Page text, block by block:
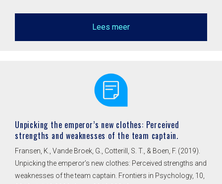
Lees meer
Unpicking the emperor’s new clothes: Perceived
strengths and weaknesses of the team captain.
Fransen, K., Vande Broek, G., Cotterill, S. T., & Boen, F. (2019).
Unpicking the emperor’s new clothes: Perceived strengths and
weaknesses of the team captain. Frontiers in Psychology, 10,